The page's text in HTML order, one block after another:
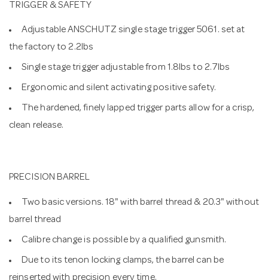
TRIGGER & SAFETY
Adjustable ANSCHUTZ single stage trigger 5061. set at
the factory to 2.2lbs
Single stage trigger adjustable from 1.8lbs to 2.7lbs
Ergonomic and silent activating positive safety.
The hardened, finely lapped trigger parts allow for a crisp,
clean release.
PRECISION BARREL
Two basic versions. 18" with barrel thread & 20.3" without
barrel thread
Calibre change is possible by a qualified gunsmith.
Due to its tenon locking clamps, the barrel can be
reinserted with precision every time.